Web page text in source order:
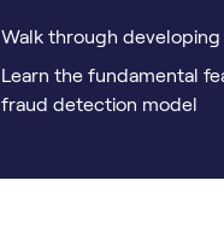
Walk through
Learn the fundamental
fraud detection model